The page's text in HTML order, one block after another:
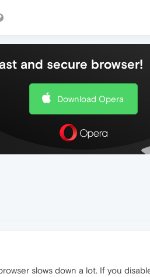
and secure browser!
Download Opera
slows down a lot. If you